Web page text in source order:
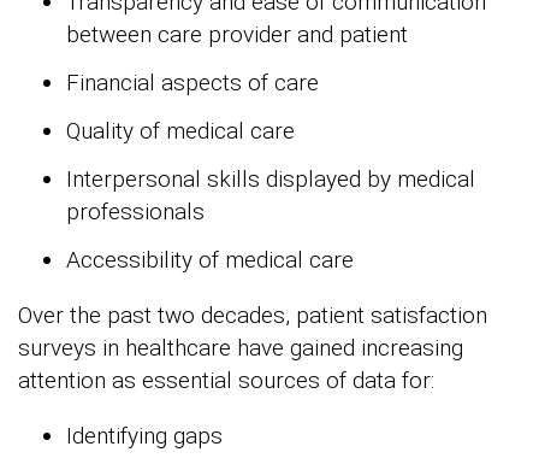
between care provider and patient
Financial aspects of care
Quality of medical care
Interpersonal skills displayed by medical
professionals
Accessibility of medical care
Over the past two decades, patient satisfaction
surveys in healthcare have gained increasing
attention as essential sources of data for:
Identifying gaps